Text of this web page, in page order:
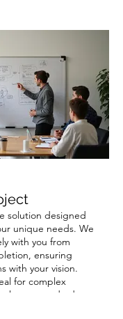
solution designed
unique needs. We
with you from
ensuring
with your vision.
for complex
when a standard
do. Experience a